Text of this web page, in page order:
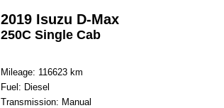
2019 Isuzu D-Max
250C Single Cab
Mileage: 116623 km
Fuel: Diesel
Transmission: Manual